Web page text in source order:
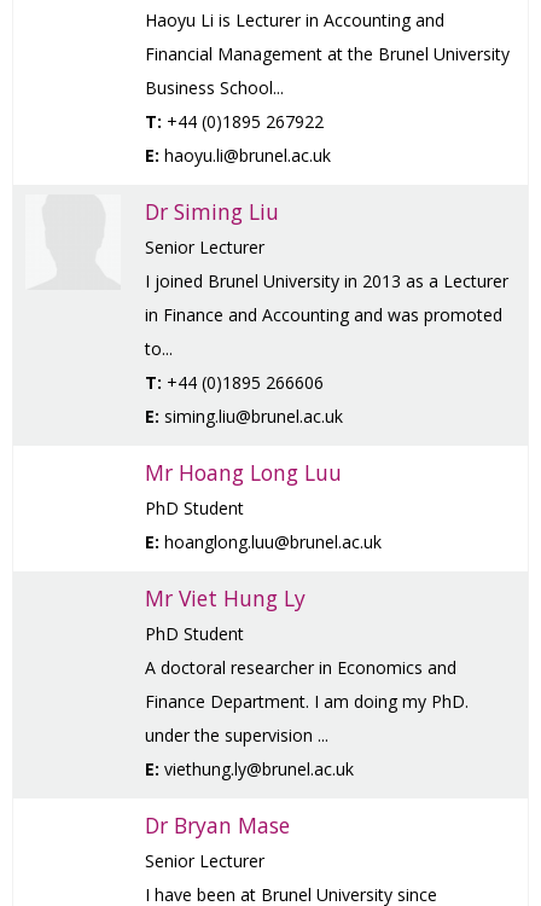
Haoyu Li is Lecturer in Accounting and
Financial Management at the Brunel University
Business School...
T: +44 (0)1895 267922
E: haoyu.li@brunel.ac.uk
Dr Siming Liu
Senior Lecturer
I joined Brunel University in 2013 as a Lecturer
in Finance and Accounting and was promoted
to...
T: +44 (0)1895 266606
E: siming.liu@brunel.ac.uk
Mr Hoang Long Luu
PhD Student
E: hoanglong.luu@brunel.ac.uk
Mr Viet Hung Ly
PhD Student
A doctoral researcher in Economics and
Finance Department. I am doing my PhD.
under the supervision ...
E: viethung.ly@brunel.ac.uk
Dr Bryan Mase
Senior Lecturer
I have been at Brunel University since